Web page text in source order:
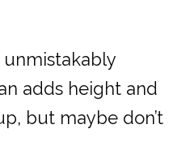
unmistakably
adds height and
but maybe don’t